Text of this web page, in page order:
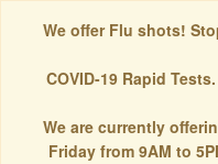
We offer Flu shots!
COVID-19 Rapid
We are currently
Friday from 9AM to